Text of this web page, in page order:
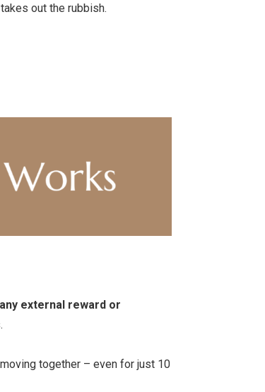
out the rubbish.
external reward or
together – even for just 10